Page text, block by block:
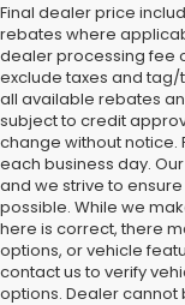
Final dealer price
rebates where
dealer processing fee
exclude taxes and tag/
all available rebates
subject to credit
change without notice.
each business day.
and we strive to
possible. While we
here is correct, there
options, or vehicle
contact us to verify
options. Dealer cannot